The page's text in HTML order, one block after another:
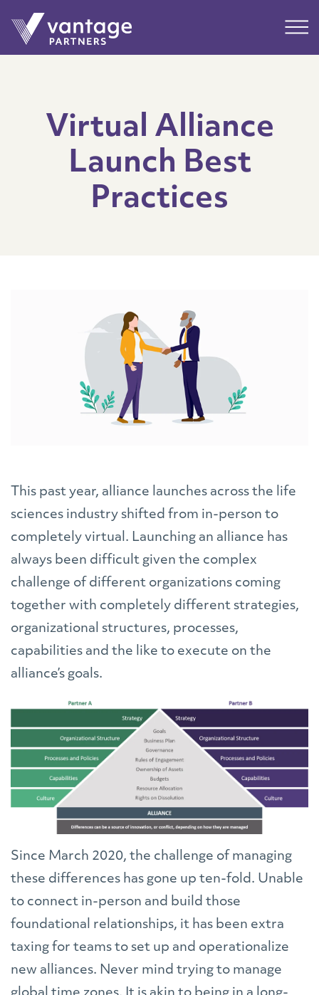
Main
Virtual Alliance
Launch Best
Practices
This past year, alliance launches across the life
sciences industry shifted from in-person to
completely virtual. Launching an alliance has
always been difficult given the complex
challenge of different organizations coming
together with completely different strategies,
organizational structures, processes,
capabilities and the like to execute on the
alliance’s goals.
Since March 2020, the challenge of managing
these differences has gone up ten-fold. Unable
to connect in-person and build those
foundational relationships, it has been extra
taxing for teams to set up and operationalize
new alliances. Never mind trying to manage